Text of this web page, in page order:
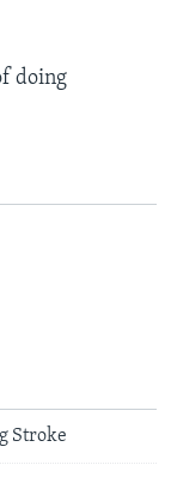
doing
Stroke